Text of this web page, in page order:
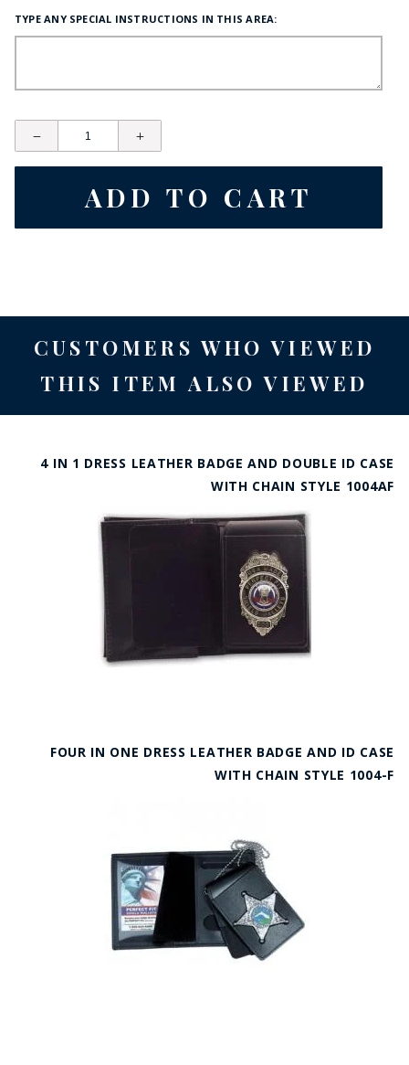
TYPE ANY SPECIAL INSTRUCTIONS IN THIS AREA:
CUSTOMERS WHO VIEWED
THIS ITEM ALSO VIEWED
4 IN 1 DRESS LEATHER BADGE AND DOUBLE ID CASE
WITH CHAIN STYLE 1004AF
FOUR IN ONE DRESS LEATHER BADGE AND ID CASE
WITH CHAIN STYLE 1004-F